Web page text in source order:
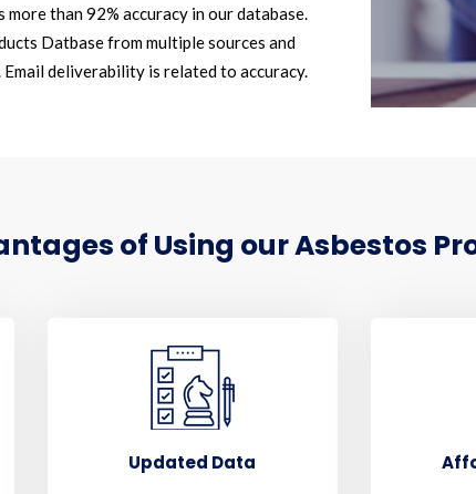
than 92% accuracy in our database.
Datbase from multiple sources and
deliverability is related to accuracy.
of Using our Asbestos
Updated Data